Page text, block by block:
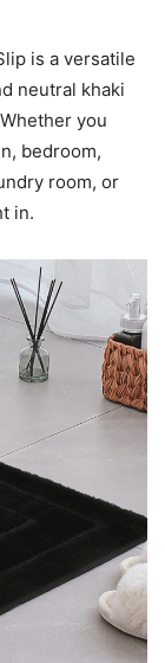
is a versatile
neutral khaki
you
bedroom,
room, or
in.